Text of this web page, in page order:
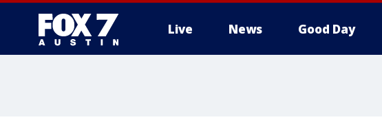
Live News Good Day